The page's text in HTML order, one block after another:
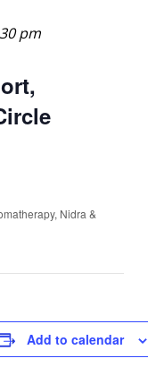
pm
Nidra &
Add to calendar